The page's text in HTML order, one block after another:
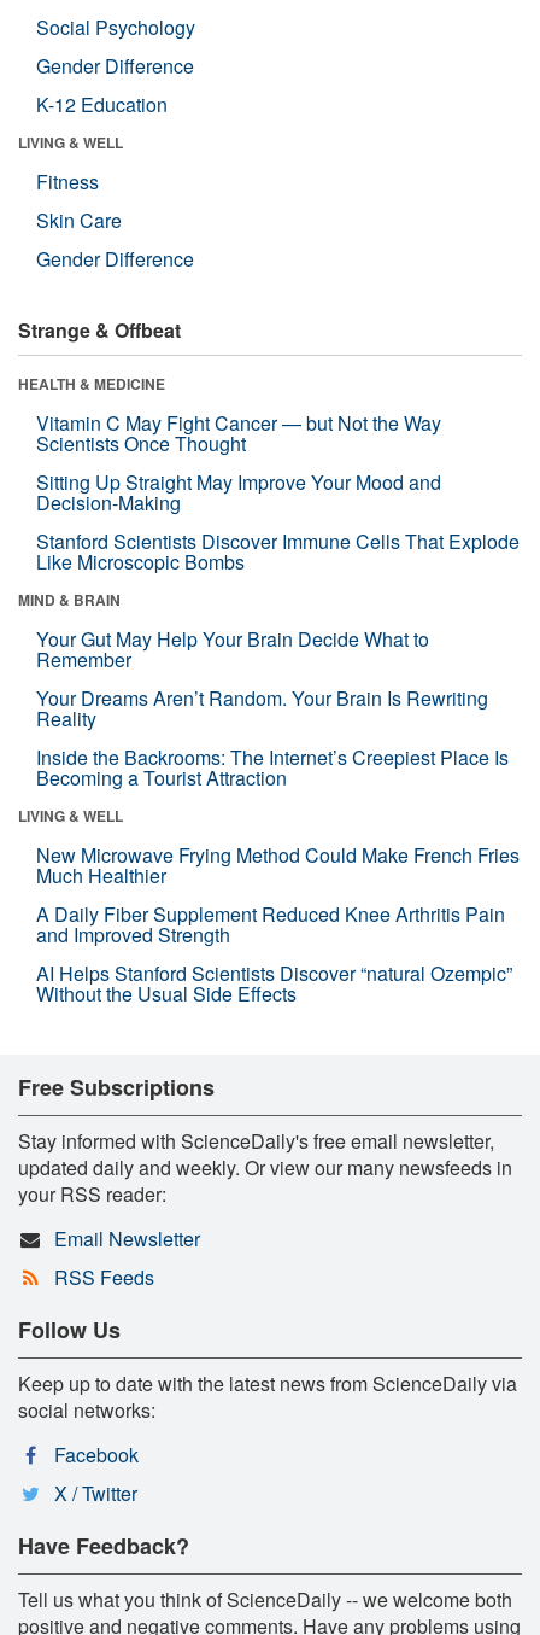
Social Psychology
Gender Difference
K-12 Education
LIVING & WELL
Fitness
Skin Care
Gender Difference
Strange & Offbeat
HEALTH & MEDICINE
Vitamin C May Fight Cancer — but Not the Way
Scientists Once Thought
Sitting Up Straight May Improve Your Mood and
Decision-Making
Stanford Scientists Discover Immune Cells That Explode
Like Microscopic Bombs
MIND & BRAIN
Your Gut May Help Your Brain Decide What to
Remember
Your Dreams Aren’t Random. Your Brain Is Rewriting
Reality
Inside the Backrooms: The Internet’s Creepiest Place Is
Becoming a Tourist Attraction
LIVING & WELL
New Microwave Frying Method Could Make French Fries
Much Healthier
A Daily Fiber Supplement Reduced Knee Arthritis Pain
and Improved Strength
AI Helps Stanford Scientists Discover “natural Ozempic”
Without the Usual Side Effects
Free Subscriptions
Stay informed with ScienceDaily's free email newsletter,
updated daily and weekly. Or view our many newsfeeds in
your RSS reader:
Email Newsletter
RSS Feeds
Follow Us
Keep up to date with the latest news from ScienceDaily via
social networks:
Facebook
X / Twitter
Have Feedback?
Tell us what you think of ScienceDaily -- we welcome both
positive and negative comments. Have any problems using